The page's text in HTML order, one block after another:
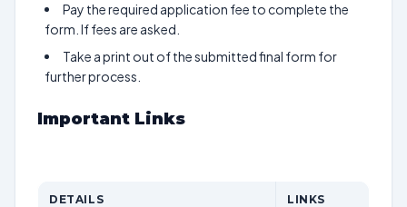
Pay the required application fee to complete the
form. If fees are asked.
Take a print out of the submitted final form for
further process.
Important Links
DETAILS LINKS